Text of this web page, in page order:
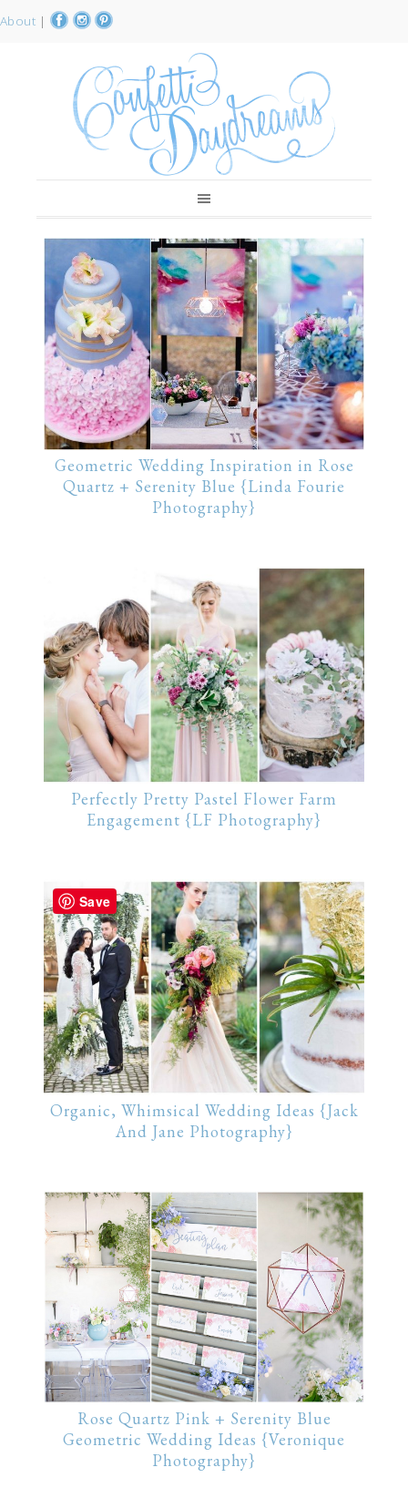
About |
Geometric Wedding Inspiration in Rose
Quartz + Serenity Blue {Linda Fourie
Photography}
Perfectly Pretty Pastel Flower Farm
Engagement {LF Photography}
Organic, Whimsical Wedding Ideas {Jack
And Jane Photography}
Rose Quartz Pink + Serenity Blue
Geometric Wedding Ideas {Veronique
Photography}
Save